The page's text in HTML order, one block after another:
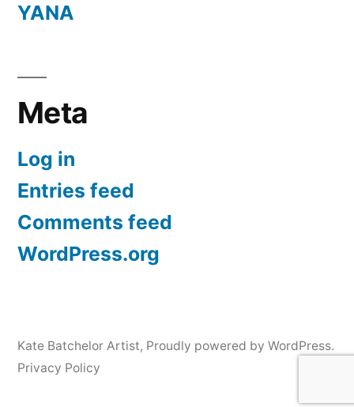
YANA
Meta
Log in
Entries feed
Comments feed
WordPress.org
Kate Batchelor Artist, Proudly powered by WordPress.
Privacy Policy